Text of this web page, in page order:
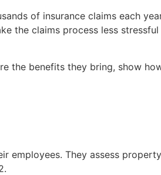
of insurance claims each
the claims process less
the benefits they bring, show
employees. They assess